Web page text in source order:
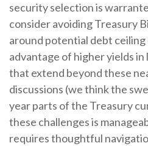
security selection is
consider avoiding Treasury
around potential debt
advantage of higher yields
that extend beyond these
discussions (we think the
year parts of the Treasury
these challenges is
requires thoughtful